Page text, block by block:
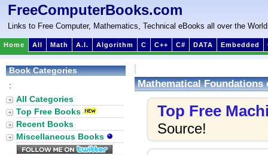
FreeComputerBooks.com
Links to Free Computer, Mathematics, Technical eBooks all over the World
Home All Math A.I. Algorithm C C++ C# DATA Embedded
Mathematical Foundations
Top Free
Source!
Book Categories
:
All Categories
Top Free Books
Recent Books
Miscellaneous Books